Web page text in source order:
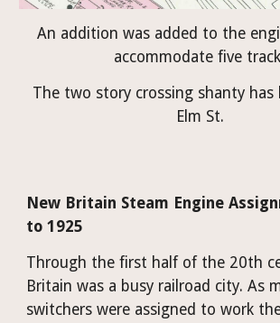
An addition was added to the
accommodate five
The two story crossing shanty
Elm St.
New Britain Steam Engine
to 1925
Through the first half of the 20th
Britain was a busy railroad city. As
switchers were assigned to work